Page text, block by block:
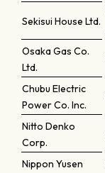
Sekisui House Ltd.
Osaka Gas Co.
Ltd.
Chubu Electric
Power Co. Inc.
Nitto Denko
Corp.
Nippon Yusen